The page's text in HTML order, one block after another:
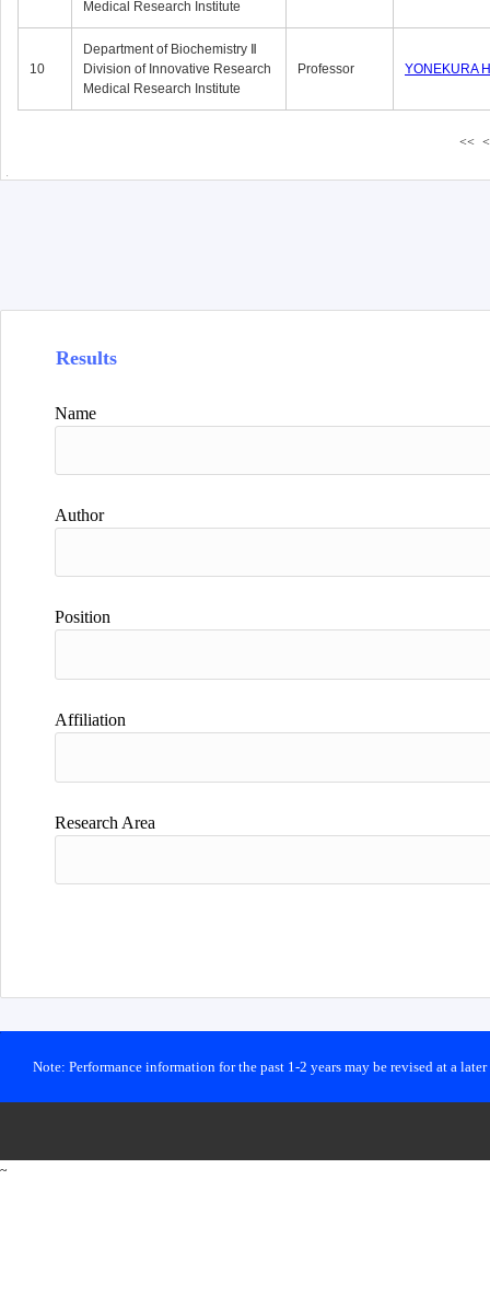
Medical Research Institute
10
Department of Biochemistry Ⅱ
Division of Innovative Research
Medical Research Institute
Professor YONEKURA
<< <
Results
Name
Author
Position
Affiliation
Research Area
Note: Performance information for the past 1-2 years may be revised at a
~